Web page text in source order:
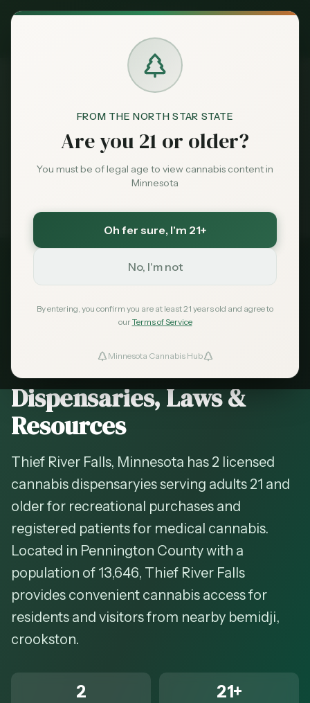
FROM THE NORTH STAR STATE
Are you 21 or older?
You must be of legal age to view cannabis content in
Minnesota
Oh fer sure, I'm 21+
No, I'm not
By entering, you confirm you are at least 21 years old and agree to
ourTerms of Service
Minnesota Cannabis Hub
Exclusive Deal:
Claim
Market
News
Favorites
Dispensaries Thief River Falls
Medical card = lower taxes + higher limits — $
PenningtonCounty, Minnesota
2026 Guide — Updated May 2026
Cannabis in
Thief River
Falls, Minnesota —
Dispensaries, Laws &
Resources
Thief River Falls, Minnesota has 2 licensed
cannabis dispensaryies serving adults 21 and
older for recreational purchases and
registered patients for medical cannabis.
Located in Pennington County with a
population of 13,646, Thief River Falls
provides convenient cannabis access for
residents and visitors from nearby bemidji,
crookston.
2 21+